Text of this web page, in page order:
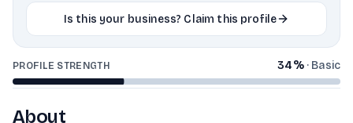
Is this your business? Claim this profile
PROFILE STRENGTH 34%· Basic
About